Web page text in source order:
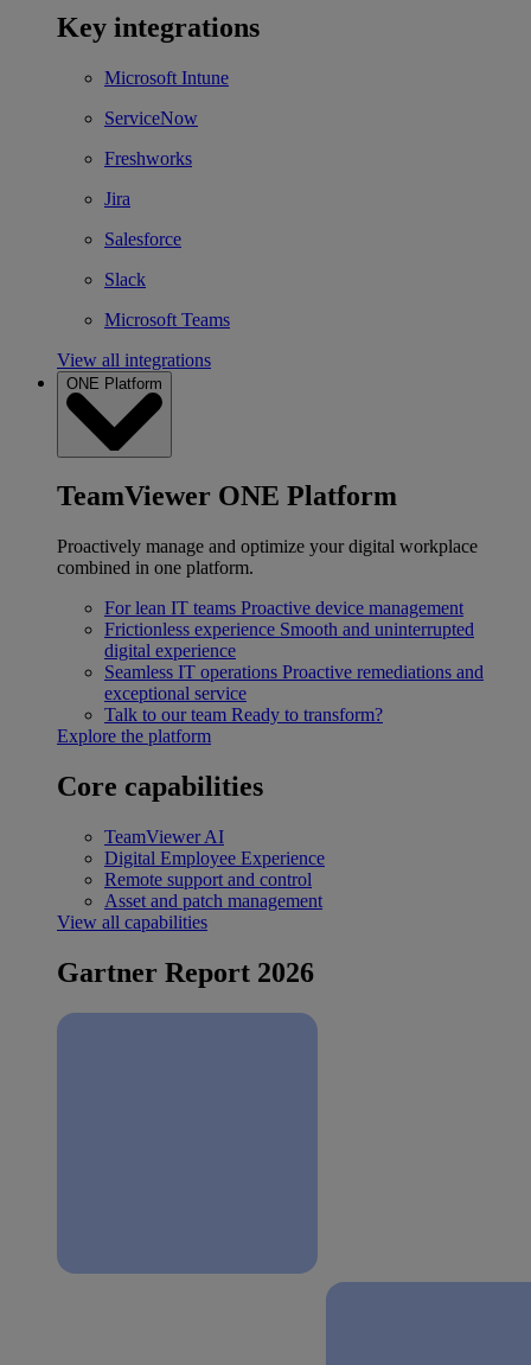
Key integrations
Microsoft Intune
ServiceNow
Freshworks
Jira
Salesforce
Slack
Microsoft Teams
View all integrations
ONE Platform
TeamViewer ONE Platform
Proactively manage and optimize your digital workplace
combined in one platform.
For lean IT teams Proactive device management
Frictionless experience Smooth and uninterrupted
digital experience
Seamless IT operations Proactive remediations and
exceptional service
Talk to our team Ready to transform?
Explore the platform
Core capabilities
TeamViewer AI
Digital Employee Experience
Remote support and control
Asset and patch management
View all capabilities
Gartner Report 2026